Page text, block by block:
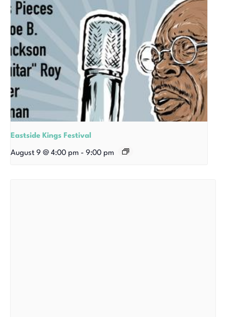
Eastside Kings Festival
August 9 @ 4:00 pm - 9:00 pm